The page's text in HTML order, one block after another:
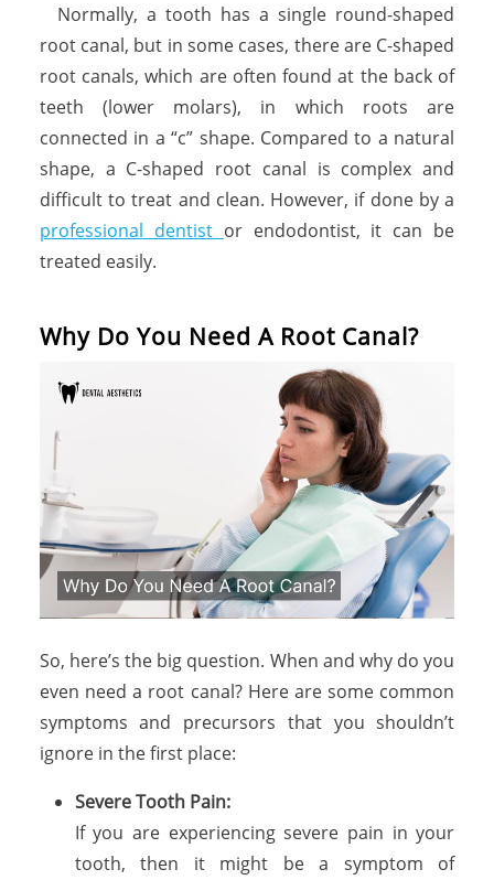
Normally, a tooth has a single round-shaped
root canal, but in some cases, there are C-shaped
root canals, which are often found at the back of
teeth (lower molars), in which roots are
connected in a “c” shape. Compared to a natural
shape, a C-shaped root canal is complex and
difficult to treat and clean. However, if done by a
professional dentist or endodontist, it can be
treated easily.
Why Do You Need A Root Canal?
So, here’s the big question. When and why do you
even need a root canal? Here are some common
symptoms and precursors that you shouldn’t
ignore in the first place:
Severe Tooth Pain:
If you are experiencing severe pain in your
tooth, then it might be a symptom of